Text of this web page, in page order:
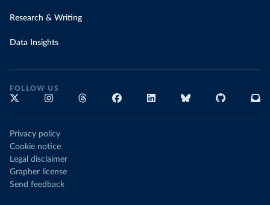
Research & Writing
Data Insights
FOLLOW US
Privacy policy
Cookie notice
Legal disclaimer
Grapher license
Send feedback